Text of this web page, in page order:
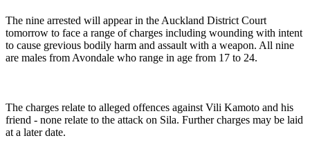
The nine arrested will appear in the Auckland District Court
tomorrow to face a range of charges including wounding with intent
to cause grevious bodily harm and assault with a weapon. All nine
are males from Avondale who range in age from 17 to 24.
The charges relate to alleged offences against Vili Kamoto and his
friend - none relate to the attack on Sila. Further charges may be laid
at a later date.